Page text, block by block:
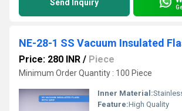
Send Inquiry
NE-28-1 SS Vacuum Insulated
Price: 280 INR / Piece
Minimum Order Quantity : 100 Piece
Inner Material:
Feature:High Quality